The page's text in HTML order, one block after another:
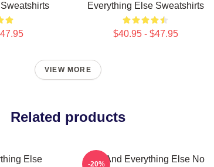
Everything Else Sweatshirts
$40.95 - $47.95
VIEW MORE
Related products
Else
You And Everything Else No
-20%